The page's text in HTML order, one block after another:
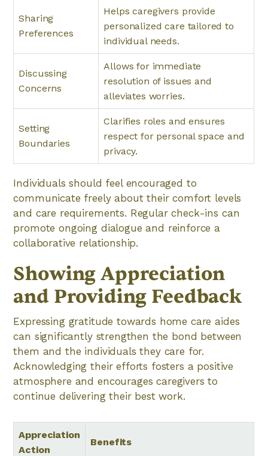
Sharing
Preferences
Helps caregivers provide
personalized care tailored to
individual needs.
Discussing
Concerns
Allows for immediate
resolution of issues and
alleviates worries.
Setting
Boundaries
Clarifies roles and ensures
respect for personal space and
privacy.
Individuals should feel encouraged to
communicate freely about their comfort levels
and care requirements. Regular check-ins can
promote ongoing dialogue and reinforce a
collaborative relationship.
Showing Appreciation
and Providing Feedback
Expressing gratitude towards home care aides
can significantly strengthen the bond between
them and the individuals they care for.
Acknowledging their efforts fosters a positive
atmosphere and encourages caregivers to
continue delivering their best work.
Appreciation
Action
Benefits